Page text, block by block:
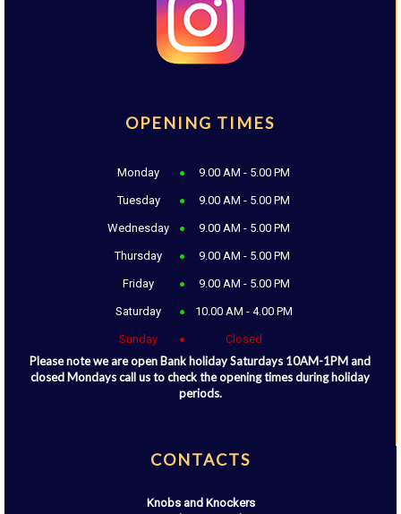
OPENING TIMES
Monday 9.00 AM - 5.00 PM
Tuesday 9.00 AM - 5.00 PM
Wednesday 9.00 AM - 5.00 PM
Thursday 9.00 AM - 5.00 PM
Friday 9.00 AM - 5.00 PM
Saturday 10.00 AM - 4.00 PM
Sunday Closed
Please note we are open Bank holiday Saturdays 10AM-1PM and
closed Mondays call us to check the opening times during holiday
periods.
CONTACTS
Knobs and Knockers